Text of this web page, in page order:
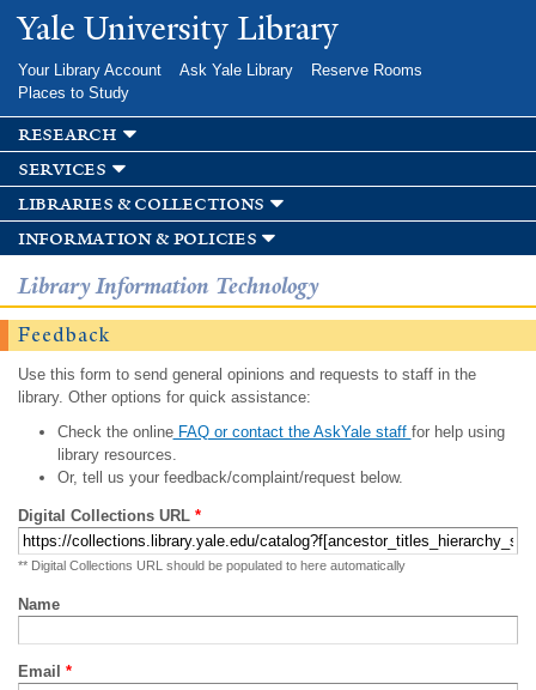
Skip to
main
Yale University Library
Your Library Account Ask Yale Library
Reserve Rooms
Places to Study
research
services
libraries & collections
information & policies
Library Information Technology
Feedback
Use this form to send general opinions and requests to staff in the
library. Other options for quick assistance:
Check the onlineFAQ or contact the AskYale staff for help using
library resources.
Or, tell us your feedback/complaint/request below.
Digital Collections URL *
** Digital Collections URL should be populated to here automatically
Name
Email *